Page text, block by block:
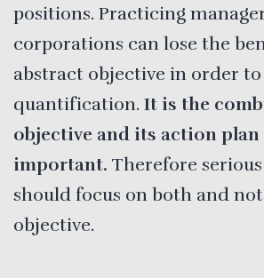
positions. Practicing
corporations can lose the
abstract objective in order
quantification. It is the
objective and its action
important. Therefore
should focus on both and
objective.